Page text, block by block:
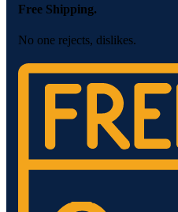
Free Shipping.
No one rejects, dislikes.